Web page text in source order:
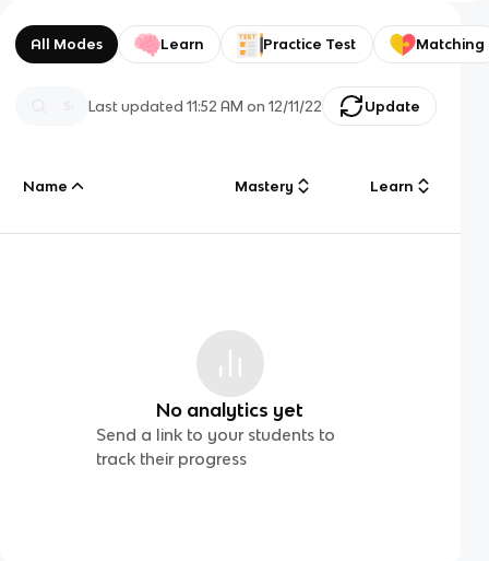
All Modes Learn Practice Test Matching
Last updated11:52 AM on 12/11/22 Update
Name Mastery Learn
No analytics yet
Send a link to your students to
track their progress